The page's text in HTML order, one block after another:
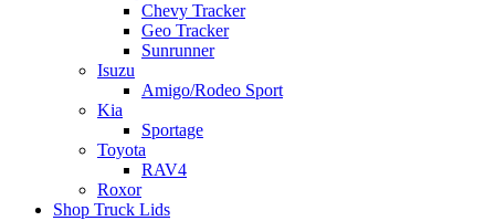
Chevy Tracker
Geo Tracker
Sunrunner
Isuzu
Amigo/Rodeo Sport
Kia
Sportage
Toyota
RAV4
Roxor
Shop Truck Lids